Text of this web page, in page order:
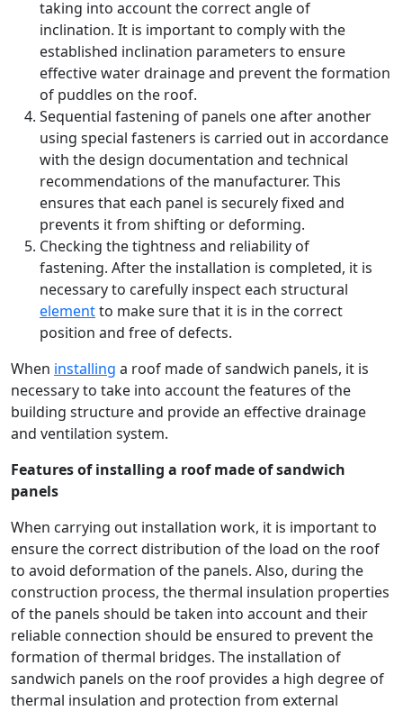
taking into account the correct angle of
inclination. It is important to comply with the
established inclination parameters to ensure
effective water drainage and prevent the formation
of puddles on the roof.
Sequential fastening of panels one after another
using special fasteners is carried out in accordance
with the design documentation and technical
recommendations of the manufacturer. This
ensures that each panel is securely fixed and
prevents it from shifting or deforming.
Checking the tightness and reliability of
fastening. After the installation is completed, it is
necessary to carefully inspect each structural
elementto make sure that it is in the correct
position and free of defects.
When installing a roof made of sandwich panels, it is
necessary to take into account the features of the
building structure and provide an effective drainage
and ventilation system.
Features of installing a roof made of sandwich
panels
When carrying out installation work, it is important to
ensure the correct distribution of the load on the roof
to avoid deformation of the panels. Also, during the
construction process, the thermal insulation properties
of the panels should be taken into account and their
reliable connection should be ensured to prevent the
formation of thermal bridges. The installation of
sandwich panels on the roof provides a high degree of
thermal insulation and protection from external